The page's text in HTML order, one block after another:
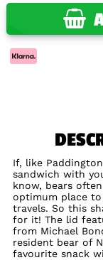
If, like
sandwich with
know, bears
optimum place
travels. So this
for it! The lid
from Michael
resident bear of
favourite snack